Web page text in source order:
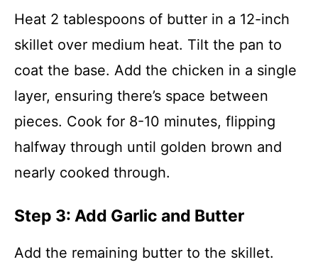
Heat 2 tablespoons of butter in a 12-inch
skillet over medium heat. Tilt the pan to
coat the base. Add the chicken in a single
layer, ensuring there’s space between
pieces. Cook for 8-10 minutes, flipping
halfway through until golden brown and
nearly cooked through.
Step 3: Add Garlic and Butter
Add the remaining butter to the skillet.